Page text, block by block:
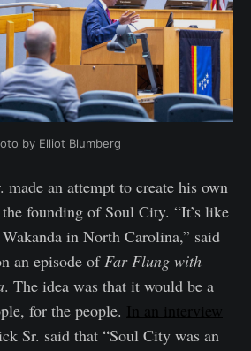
by Elliot Blumberg
an attempt to create his own
founding of Soul City. “It’s like
in North Carolina,” said
an episode ofFar Flung with
. The idea was that it would be a
for the people. In an interview
Sr. said that “Soul City was an